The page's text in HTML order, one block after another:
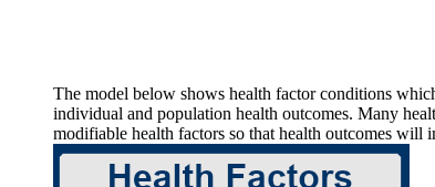
The model below shows health factor conditions
individual and population health outcomes. Many
modifiable health factors so that health outcomes will